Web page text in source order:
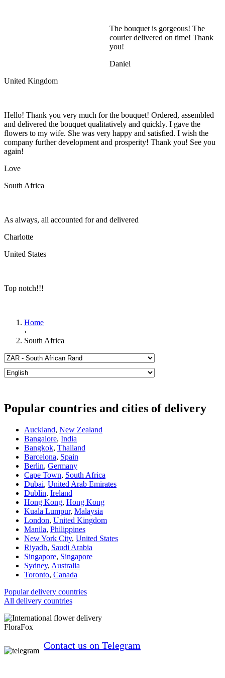
The bouquet is gorgeous! The
courier delivered on time! Thank
you!
Daniel
United Kingdom
Hello! Thank you very much for the bouquet! Ordered, assembled
and delivered the bouquet qualitatively and quickly. I gave the
flowers to my wife. She was very happy and satisfied. I wish the
company further development and prosperity! Thank you! See you
again!
Love
South Africa
As always, all accounted for and delivered
Charlotte
United States
Top notch!!!
Home
›
South Africa
Popular countries and cities of delivery
Auckland, New Zealand
Bangalore, India
Bangkok, Thailand
Barcelona, Spain
Berlin, Germany
Cape Town, South Africa
Dubai, United Arab Emirates
Dublin, Ireland
Hong Kong, Hong Kong
Kuala Lumpur, Malaysia
London, United Kingdom
Manila, Philippines
New York City, United States
Riyadh, Saudi Arabia
Singapore, Singapore
Sydney, Australia
Toronto, Canada
Popular delivery countries
All delivery countries
FloraFox
Contact us on Telegram